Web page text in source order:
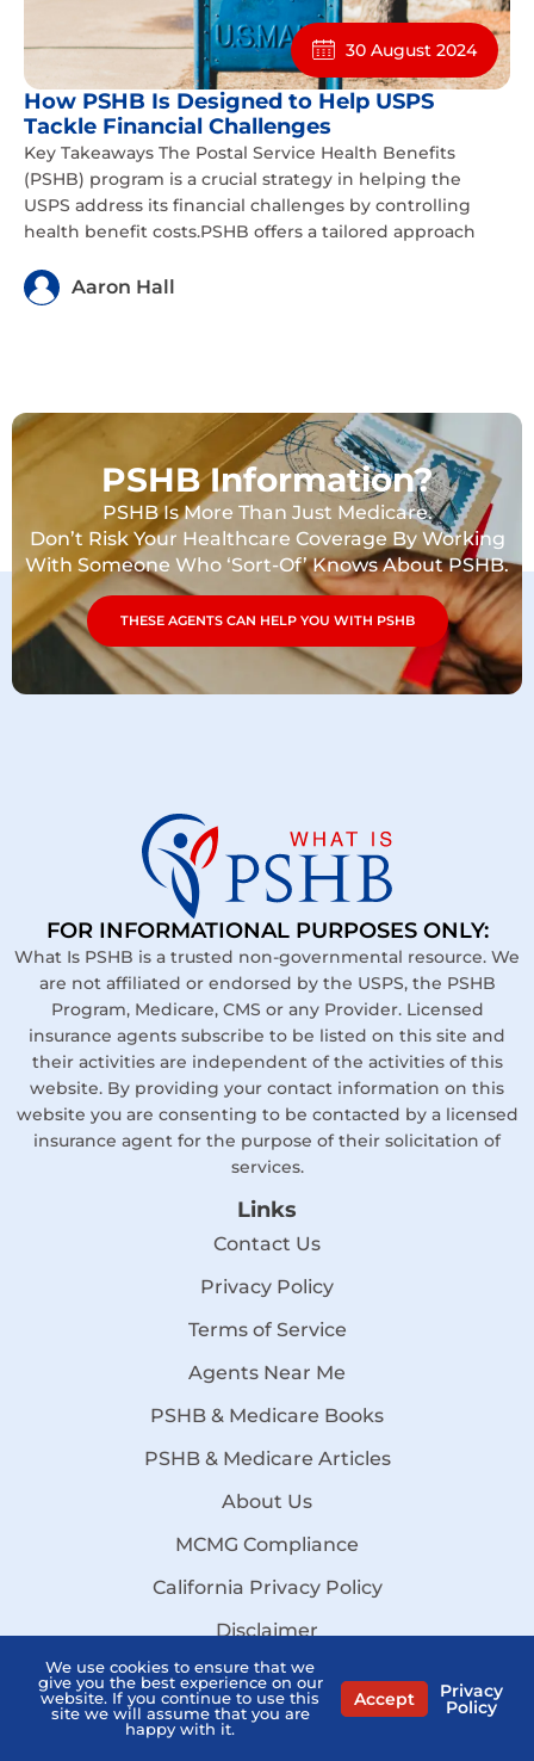
30 August 2024
How PSHB Is Designed to Help USPS
Tackle Financial Challenges
Key Takeaways The Postal Service Health Benefits
(PSHB) program is a crucial strategy in helping the
USPS address its financial challenges by controlling
health benefit costs.PSHB offers a tailored approach
Aaron Hall
PSHB Information?
PSHB Is More Than Just Medicare.
Don’t Risk Your Healthcare Coverage By Working
With Someone Who ‘Sort-Of’ Knows About PSHB.
THESE AGENTS CAN HELP YOU WITH PSHB
FOR INFORMATIONAL PURPOSES ONLY:
What Is PSHB is a trusted non-governmental resource. We
are not affiliated or endorsed by the USPS, the PSHB
Program, Medicare, CMS or any Provider. Licensed
insurance agents subscribe to be listed on this site and
their activities are independent of the activities of this
website. By providing your contact information on this
website you are consenting to be contacted by a licensed
insurance agent for the purpose of their solicitation of
services.
Links
Contact Us
Privacy Policy
Terms of Service
Agents Near Me
PSHB & Medicare Books
PSHB & Medicare Articles
About Us
MCMG Compliance
California Privacy Policy
Disclaimer
Sitemap
Stay Informed:
Subscribe to the PSHB Newsletter
We use cookies to ensure that we
give you the best experience on our
website. If you continue to use this
site we will assume that you are
happy with it.
Accept Privacy
Policy